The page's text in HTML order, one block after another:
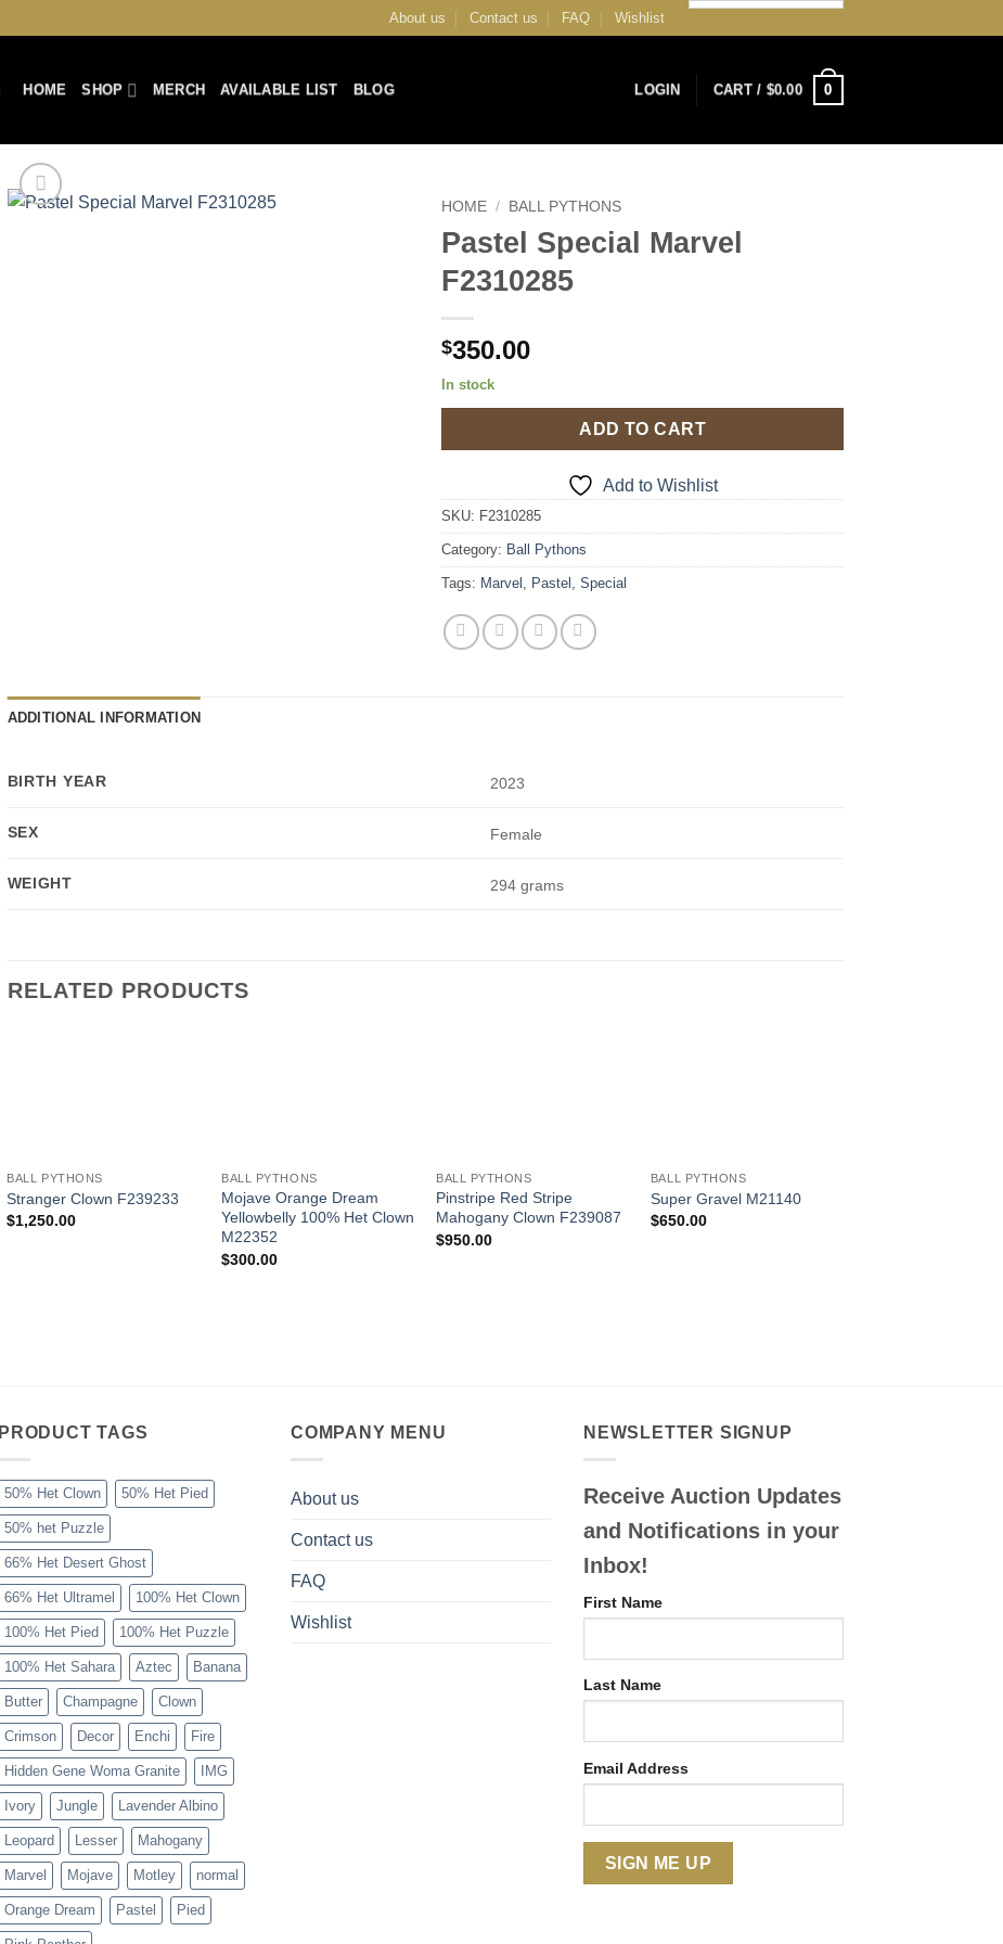
About us Contact us FAQ Wishlist
HOME SHOP MERCH AVAILABLE LIST BLOG LOGIN CART / $0.00 0
HOME / BALL PYTHONS
Pastel Special Marvel
F2310285
$350.00
In stock
ADD TO CART
Add to Wishlist
SKU: F2310285
Category: Ball Pythons
Tags: Marvel , Pastel ,Special
ADDITIONAL INFORMATION
BIRTH YEAR 2023
SEX Female
WEIGHT 294 grams
RELATED PRODUCTS
BALL PYTHONS
Stranger Clown F239233
$1,250.00
BALL PYTHONS
Mojave Orange Dream
Yellowbelly 100% Het Clown
M22352
$300.00
BALL PYTHONS
Pinstripe Red Stripe
Mahogany Clown F239087
$950.00
BALL PYTHONS
Super Gravel M21140
$650.00
PRODUCT TAGS
50% Het Clown 50% Het Pied
50% het Puzzle
66% Het Desert Ghost
66% Het Ultramel 100% Het Clown
100% Het Pied 100% Het Puzzle
100% Het Sahara Aztec Banana
Butter Champagne Clown
Crimson Decor Enchi Fire
Hidden Gene Woma Granite IMG
Ivory Jungle Lavender Albino
Leopard Lesser Mahogany
Marvel Mojave Motley normal
Orange Dream Pastel Pied
COMPANY MENU
About us
Contact us
FAQ
Wishlist
NEWSLETTER SIGNUP
Receive Auction Updates
and Notifications in your
Inbox!
First Name
Last Name
Email Address